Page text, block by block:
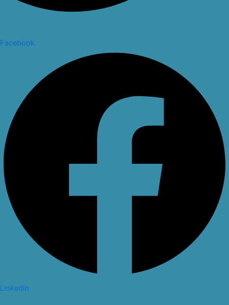
Facebook
Linkedin